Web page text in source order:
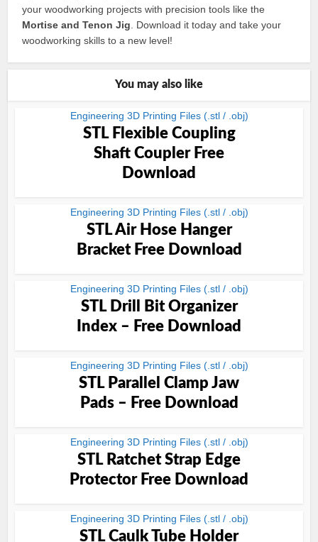
your woodworking projects with precision tools like the
Mortise and Tenon Jig . Download it today and take your
woodworking skills to a new level!
You may also like
Engineering 3D Printing Files (.stl / .obj)
STL Flexible Coupling
Shaft Coupler Free
Download
Engineering 3D Printing Files (.stl / .obj)
STL Air Hose Hanger
Bracket Free Download
Engineering 3D Printing Files (.stl / .obj)
STL Drill Bit Organizer
Index – Free Download
Engineering 3D Printing Files (.stl / .obj)
STL Parallel Clamp Jaw
Pads – Free Download
Engineering 3D Printing Files (.stl / .obj)
STL Ratchet Strap Edge
Protector Free Download
Engineering 3D Printing Files (.stl / .obj)
STL Caulk Tube Holder